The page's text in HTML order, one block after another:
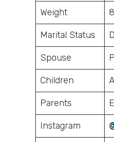
Weight
Marital Status
Spouse
Children
Parents
Instagram